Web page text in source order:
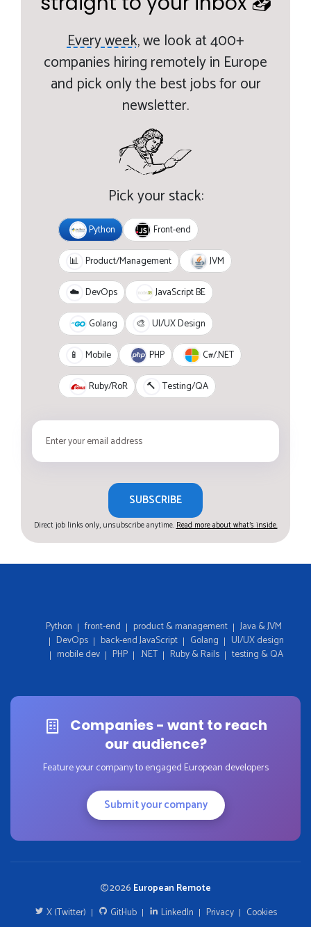
Every week,we look at 400+
companies hiring remotely in Europe
and pick only the best jobs for our
newsletter.
Pick your stack:
Python Front-end
📊 Product/Management JVM
☁️ DevOps JavaScript BE
Golang 🎨 UI/UX Design
📱 Mobile PHP C#/.NET
Ruby/RoR 🔨 Testing/QA
SUBSCRIBE
Direct job links only, unsubscribe anytime.Read more about what's inside.
Python front-end product & management
Java & JVM
DevOps
back-end JavaScript Golang
UI/UX design
mobile dev
PHP .NET Ruby & Rails testing & QA
Companies - want to reach
our audience?
Feature your company to engaged European developers
Submit your company
2026 European Remote
X (Twitter)
GitHub LinkedIn Privacy Cookies